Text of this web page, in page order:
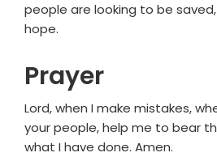
people are looking to be
hope.
Prayer
Lord, when I make mistakes,
your people, help me to bear
what I have done. Amen.